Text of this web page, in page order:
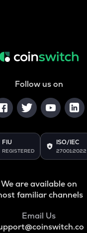
Follow us on
FIU
REGISTERED
ISO/IEC
27001:2022
We are available on
familiar channels
Email Us